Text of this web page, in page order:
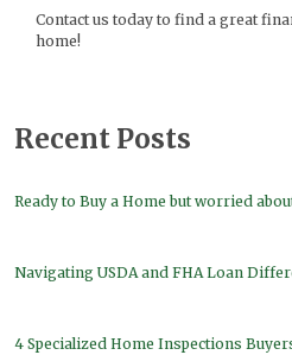
Contact us today to find a great
home!
Recent Posts
Ready to Buy a Home but worried
Navigating USDA and FHA Loan
4 Specialized Home Inspections